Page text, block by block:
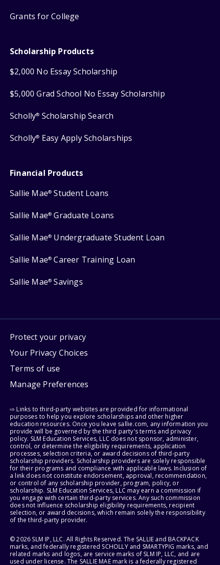
Grants for College
Scholarship Products
$2,000 No Essay Scholarship
$5,000 Grad School No Essay Scholarship
Scholly® Scholarship Search
Scholly® Easy Apply Scholarships
Financial Products
Sallie Mae® Student Loans
Sallie Mae® Graduate Loans
Sallie Mae® Undergraduate Student Loan
Sallie Mae® Career Training Loan
Sallie Mae® Savings
Protect your privacy
Your Privacy Choices
Terms of use
Manage Preferences
⇨ Links to third-party websites are provided for informational
purposes to help you explore scholarships and other higher
education resources. Once you leave sallie.com, any information you
provide will be governed by the third party's terms and privacy
policy. SLM Education Services, LLC does not sponsor, administer,
control, or determine the eligibility requirements, application
processes, selection criteria, or award decisions of third-party
scholarship providers. Scholarship providers are solely responsible
for their programs and compliance with applicable laws. Inclusion of
a link does not constitute endorsement, approval, recommendation,
or control of any scholarship provider, program, policy, or
scholarship. SLM Education Services, LLC may earn a commission if
you engage with certain third-party services. Any such commission
does not influence scholarship eligibility requirements, recipient
selection, or award decisions, which remain solely the responsibility
of the third-party provider.
© 2026 SLM IP, LLC. All Rights Reserved. The SALLIE and BACKPACK
marks, and federally registered SCHOLLY and SMARTYPIG marks, and
related marks and logos, are service marks of SLM IP, LLC, and are
used under license. The SALLIE MAE mark is a federally registered